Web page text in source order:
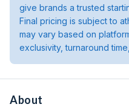
give brands a trusted
Final pricing is subject to
may vary based on
exclusivity, turnaround
About